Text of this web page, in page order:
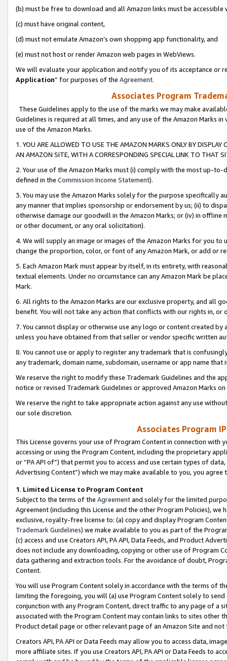
(b) must be free to download and all Amazon links must be
(c) must have original content,
(d) must not emulate Amazon’s own shopping app functionality, and
(e) must not host or render Amazon web pages in WebViews.
We will evaluate your application and notify you of its acceptance or
Application” for purposes of the Agreement.
Associates Program
These Guidelines apply to the use of the marks we may make
Guidelines is required at all times, and any use of the Amazon Marks
use of the Amazon Marks.
1. YOU ARE ALLOWED TO USE THE AMAZON MARKS ONLY BY
AN AMAZON SITE, WITH A CORRESPONDING SPECIAL LINK TO THAT
2. Your use of the Amazon Marks must (i) comply with the most up-
defined in the Commission Income Statement).
3. You may use the Amazon Marks solely for the purpose specifically
any manner that implies sponsorship or endorsement by us; (ii) to
otherwise damage our goodwill in the Amazon Marks; or (iv) in offline
or other document, or any oral solicitation).
4. We will supply an image or images of the Amazon Marks for you to
change the proportion, color, or font of any Amazon Mark, or add or
5. Each Amazon Mark must appear by itself, in its entirety, with
textual elements. Under no circumstance can any Amazon Mark be
Mark.
6. All rights to the Amazon Marks are our exclusive property, and all
benefit. You will not take any action that conflicts with our rights in, or
7. You cannot display or otherwise use any logo or content created
unless you have obtained from that seller or vendor specific written
8. You cannot use or apply to register any trademark that is
any trademark, domain name, subdomain, username or app name
We reserve the right to modify these Trademark Guidelines and the
notice or revised Trademark Guidelines or approved Amazon Marks
We reserve the right to take appropriate action against any use
our sole discretion.
Associates Program
This License governs your use of Program Content in connection
accessing or using the Program Content, including the proprietary
or “PA API of”) that permit you to access and use certain types of
Advertising Content”) which we may make available to you, you agree
1. Limited License to Program Content
Subject to the terms of the Agreementand solely for the limited
Agreement (including this License and the other Program Policies),
exclusive, royalty-free license to: (a) copy and display Program
Trademark Guidelines) we make available to you as part of the
(c) access and use Creators API, PA API, Data Feeds, and Product
does not include any downloading, copying or other use of Program
data gathering and extraction tools. For the avoidance of doubt,
Content.
You will use Program Content solely in accordance with the terms of
limiting the foregoing, you will (a) use Program Content solely to
conjunction with any Program Content, direct traffic to any page of a
associated with the Program Content may contain links to sites other
Product detail page or other relevant page of an Amazon Site and not
Creators API, PA API or Data Feeds may allow you to access data,
more affiliate sites. If you use Creators API, PA API or Data Feeds to